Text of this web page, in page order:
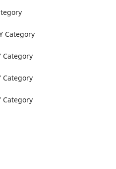
Category
Category
Category
Category